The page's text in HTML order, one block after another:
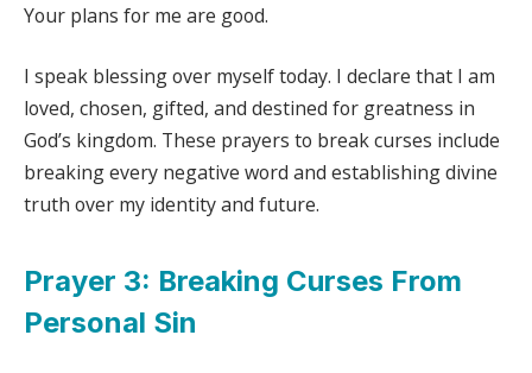
Your plans for me are good.
I speak blessing over myself today. I declare that I am
loved, chosen, gifted, and destined for greatness in
God’s kingdom. These prayers to break curses include
breaking every negative word and establishing divine
truth over my identity and future.
Prayer 3: Breaking Curses From
Personal Sin